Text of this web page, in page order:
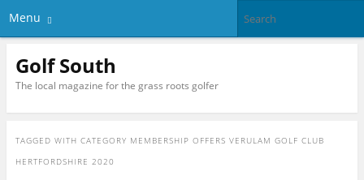
Menu
Golf South
The local magazine for the grass roots golfer
TAGGED WITH CATEGORY MEMBERSHIP OFFERS VERULAM GOLF CLUB
HERTFORDSHIRE 2020